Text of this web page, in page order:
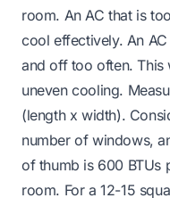
room. An AC that is
cool effectively. An
and off too often. This
uneven cooling.
(length x width).
number of windows,
of thumb is 600 BTUs
room. For a 12-15